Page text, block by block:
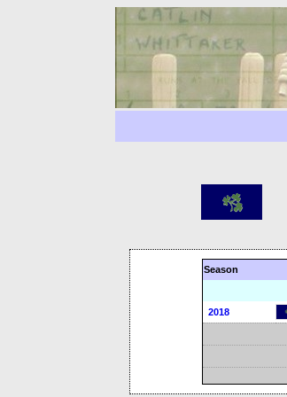
Season
2018